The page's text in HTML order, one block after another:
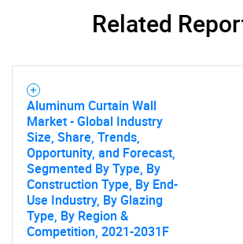
SEARCH
What are you
Related
Aluminum Curtain Wall
Market - Global Industry
Size, Share, Trends,
Opportunity, and Forecast,
Segmented By Type, By
Construction Type, By End-
Use Industry, By Glazing
Type, By Region &
Competition, 2021-2031F